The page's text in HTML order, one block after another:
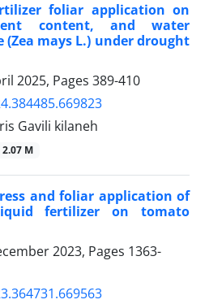
foliar application on
content, and water
mays L.) under drought
2025, Pages 389-410
Gavili kilaneh
2.07 M
and foliar application of
fertilizer on tomato
2023, Pages 1363-